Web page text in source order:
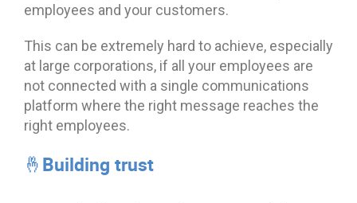
employees and your customers.
This can be extremely hard to achieve, especially
at large corporations, if all your employees are
not connected with a single communications
platform where the right message reaches the
right employees.
🤞Building trust